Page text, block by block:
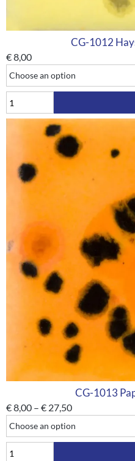
CG-1012
€8,00
CG-1013
€8,00 – € 27,50